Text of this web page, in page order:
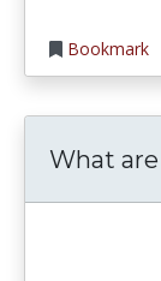
Bookmark
What